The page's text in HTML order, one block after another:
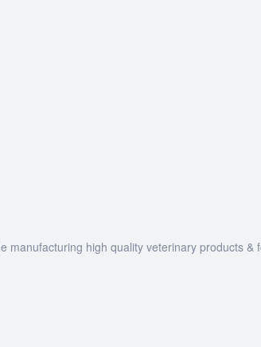
manufacturing high quality veterinary products &